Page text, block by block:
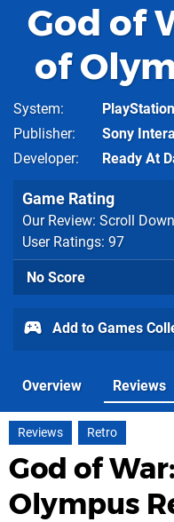
God of
of
System
Publisher
Sony
Developer
Ready At
Game Rating
Our Review: Scroll Down
User Ratings: 97
No Score
Add to Games
Overview Reviews
Reviews Retro
God of
Olympus